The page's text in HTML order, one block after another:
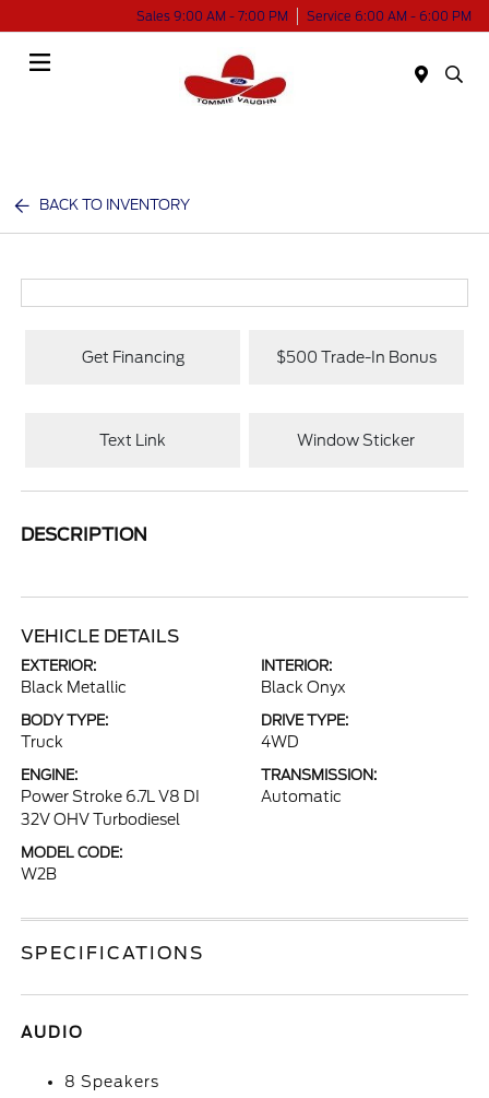
Sales 9:00 AM - 7:00 PM Service 6:00 AM - 6:00 PM
BACK TO INVENTORY
Get Financing $500 Trade-In Bonus
Text Link Window Sticker
DESCRIPTION
VEHICLE DETAILS
EXTERIOR:
Black Metallic
INTERIOR:
Black Onyx
BODY TYPE:
Truck
DRIVE TYPE:
4WD
ENGINE:
Power Stroke 6.7L V8 DI
32V OHV Turbodiesel
TRANSMISSION:
Automatic
MODEL CODE:
W2B
SPECIFICATIONS
AUDIO
8 Speakers